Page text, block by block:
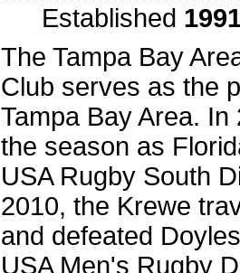
Established
The Tampa Bay
Club serves as the
Tampa Bay Area.
the season as
USA Rugby South
2010, the Krewe
and defeated
USA Men's Rugby